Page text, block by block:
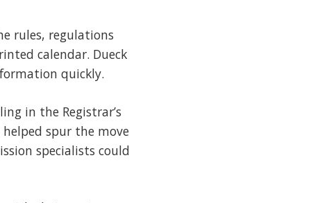
rules, regulations
calendar. Dueck
quickly.
in the Registrar’s
spur the move
specialists could